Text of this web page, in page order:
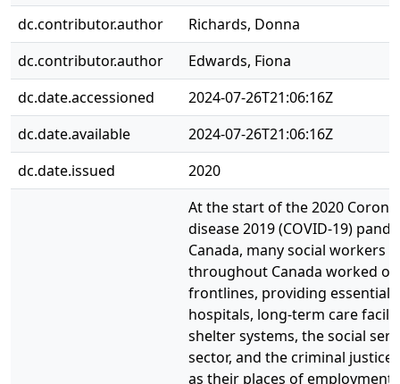
dc.contributor.author
Richards, Donna
dc.contributor.author
Edwards, Fiona
dc.date.accessioned
2024-07-26T21:06:16Z
dc.date.available
2024-07-26T21:06:16Z
dc.date.issued
2020
At the start of the 2020
disease 2019 (COVID-19)
Canada, many social workers
throughout Canada worked
frontlines, providing essential
hospitals, long-term care
shelter systems, the social
sector, and the criminal justice
as their places of employment